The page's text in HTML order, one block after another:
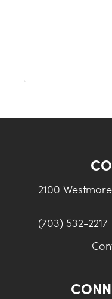
2100
(703) 532-2217